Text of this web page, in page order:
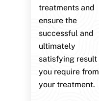
treatments and
ensure the
successful and
ultimately
satisfying result
you require from
your treatment.